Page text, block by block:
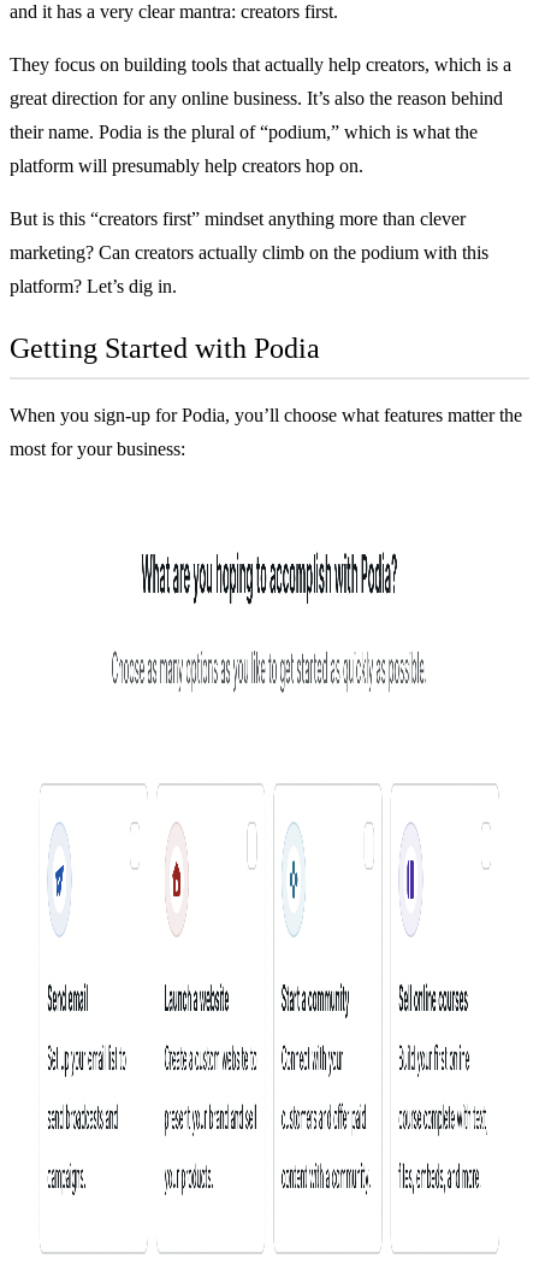
and it has a very clear mantra: creators first.
They focus on building tools that actually help creators, which is a
great direction for any online business. It’s also the reason behind
their name. Podia is the plural of “podium,” which is what the
platform will presumably help creators hop on.
But is this “creators first” mindset anything more than clever
marketing? Can creators actually climb on the podium with this
platform? Let’s dig in.
Getting Started with Podia
When you sign-up for Podia, you’ll choose what features matter the
most for your business: